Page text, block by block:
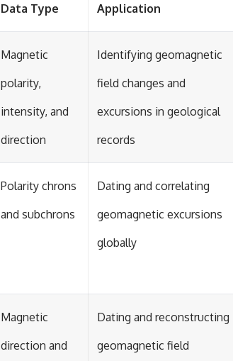
Data Type Application
Magnetic
polarity,
intensity, and
direction
Identifying geomagnetic
field changes and
excursions in geological
records
Polarity chrons
and subchrons
Dating and correlating
geomagnetic excursions
globally
Magnetic
direction and
Dating and reconstructing
geomagnetic field